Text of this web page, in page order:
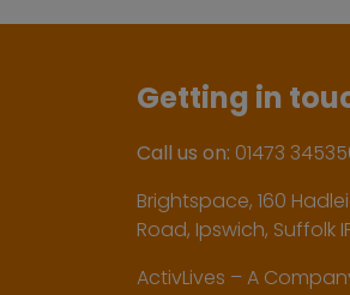
Getting in
Call us on: 01473
Brightspace, 160
Road, Ipswich, Suffolk
ActivLives – A